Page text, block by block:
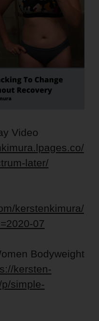
Video
later/
kerstenkimura/
07
Bodyweight
kersten-
simple-